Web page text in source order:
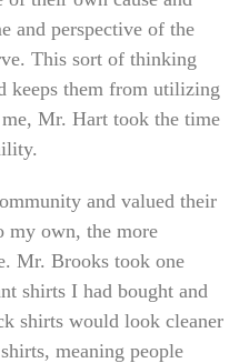
and perspective of the
This sort of thinking
keeps them from utilizing
Mr. Hart took the time
and valued their
my own, the more
Mr. Brooks took one
shirts I had bought and
shirts would look cleaner
meaning people